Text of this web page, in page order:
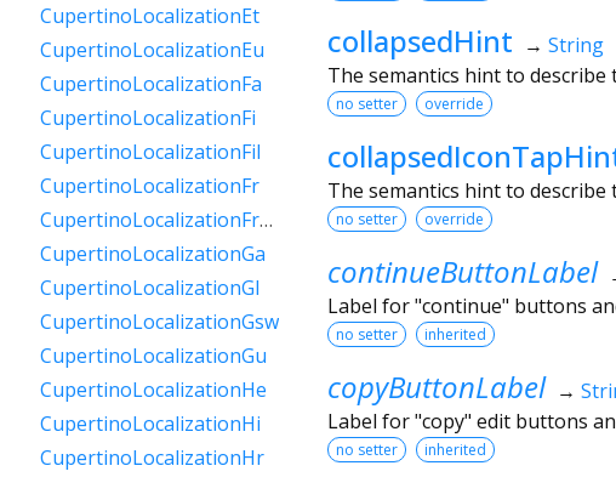
collapsedHint → String
The semantics hint to describe
no setter override
The semantics hint to
no setter override
continueButtonLabel
Label for "continue" buttons
no setter inherited
copyButtonLabel →
Label for "copy" edit buttons
no setter inherited
CupertinoLocalizationEt
CupertinoLocalizationEu
CupertinoLocalizationFa
CupertinoLocalizationFi
CupertinoLocalizationFil
CupertinoLocalizationFr
CupertinoLocalizationFrCa
CupertinoLocalizationGa
CupertinoLocalizationGl
CupertinoLocalizationGsw
CupertinoLocalizationGu
CupertinoLocalizationHe
CupertinoLocalizationHi
CupertinoLocalizationHr